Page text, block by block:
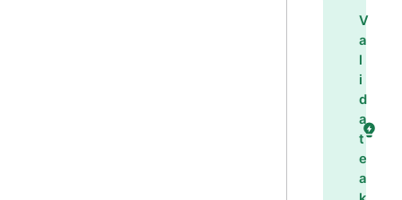
V
a
l
i
d
a
t
e
a